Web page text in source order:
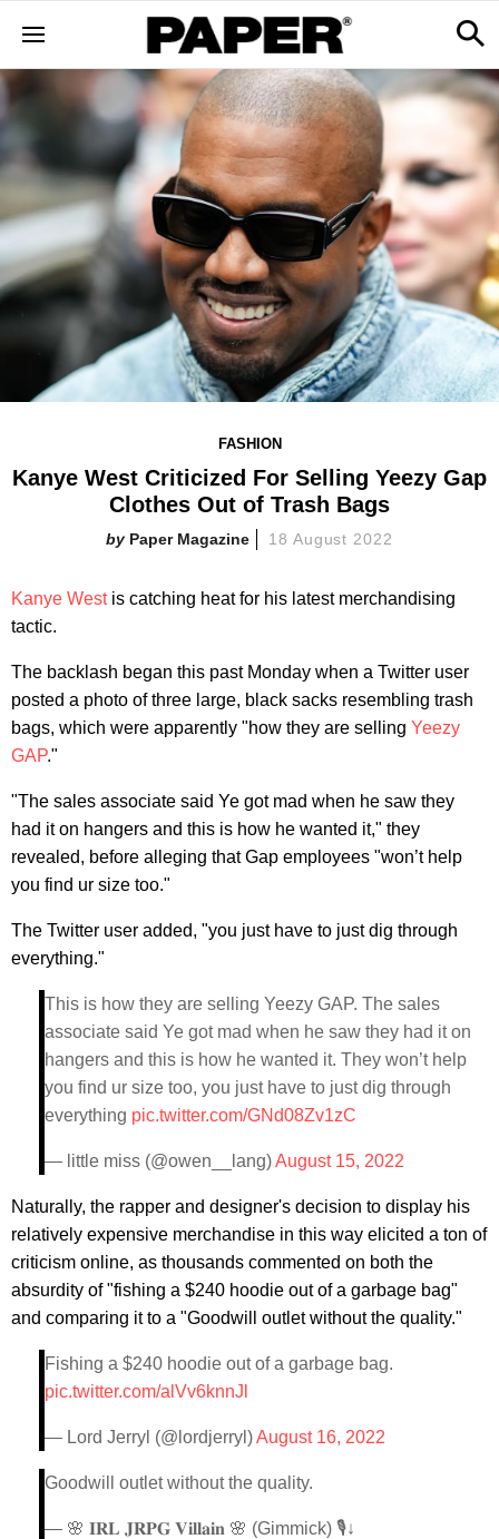
FASHION
Kanye West Criticized For Selling Yeezy Gap
Clothes Out of Trash Bags
Paper Magazine 18 August 2022
Kanye Westis catching heat for his latest merchandising
tactic.
The backlash began this past Monday when a Twitter user
posted a photo of three large, black sacks resembling trash
bags, which were apparently "how they are selling Yeezy
GAP."
"The sales associate said Ye got mad when he saw they
had it on hangers and this is how he wanted it," they
revealed, before alleging that Gap employees "won’t help
you find ur size too."
The Twitter user added, "you just have to just dig through
everything."
This is how they are selling Yeezy GAP. The sales
associate said Ye got mad when he saw they had it on
hangers and this is how he wanted it. They won’t help
you find ur size too, you just have to just dig through
everything pic.twitter.com/GNd08Zv1zC
— little miss (@owen__lang)August 15, 2022
Naturally, the rapper and designer's decision to display his
relatively expensive merchandise in this way elicited a ton of
criticism online, as thousands commented on both the
absurdity of "fishing a $240 hoodie out of a garbage bag"
and comparing it to a "Goodwill outlet without the quality."
Fishing a $240 hoodie out of a garbage bag.
pic.twitter.com/alVv6knnJl
— Lord Jerryl (@lordjerryl)August 16, 2022
Goodwill outlet without the quality.
— 🌸 𝐈𝐑𝐋 𝐉𝐑𝐏𝐆 𝐕𝐢𝐥𝐥𝐚𝐢𝐧 🌸 (Gimmick) 🎙↓